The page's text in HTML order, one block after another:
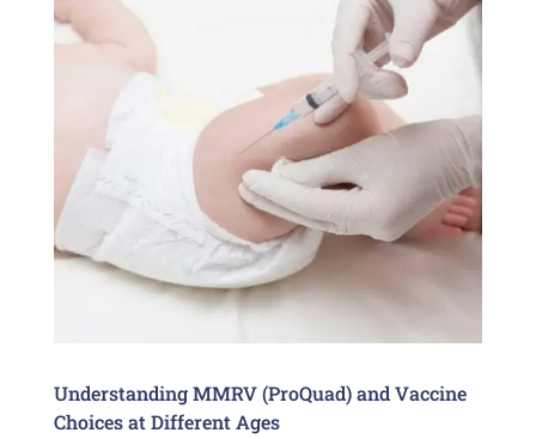
Understanding MMRV (ProQuad) and Vaccine
Choices at Different Ages